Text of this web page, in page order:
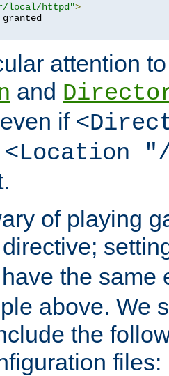
local/httpd">
attention
and
if
<Location
of playing
directive;
the same
above. We
the
files: